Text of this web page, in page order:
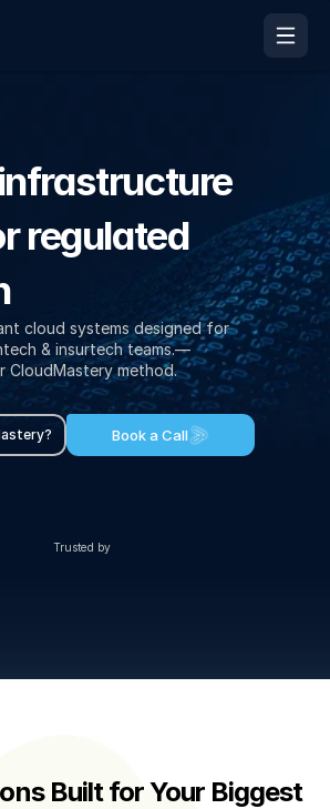
Insights
Insights
Contact Us
regulated
cloud systems designed for
& insurtech teams.—
CloudMastery method.
Book a Call
Built for Your Biggest
Trusted by